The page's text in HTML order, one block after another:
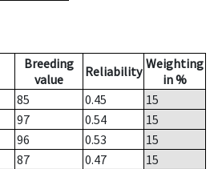
Breeding
value
Reliability Weighting
in %
85 0.45
15
97 0.54
15
96 0.53
15
87 0.47
15